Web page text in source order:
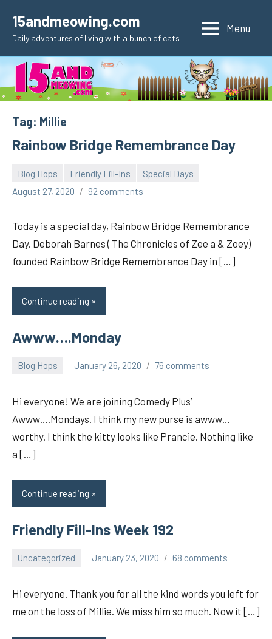
content
15andmeowing.com
Daily adventures of living with a bunch of cats
Menu
Tag: Millie
Rainbow Bridge Remembrance Day
Blog Hops Friendly Fill-Ins
Special Days
August 27, 2020
pilch92 92 comments
Today is a special day, Rainbow Bridge Remembrance
Day. Deborah Barnes ( The Chronicles of Zee a & Zoey)
founded Rainbow Bridge Remembrance Day in […]
Continue reading
Awww….Monday
Blog Hops January 26, 2020
pilch92
76 comments
Hi everyone! We are joining Comedy Plus’
Awww….Mondays. I think my new purse is awww…
worthy. I think the kitty looks like Prancie. Nothing like
a […]
Continue reading
Friendly Fill-Ins Week 192
Uncategorized January 23, 2020 68 comments
Hi everyone. Thank you for all the kind words you left for
me on the loss of Millie. We miss him so much. Now it […]